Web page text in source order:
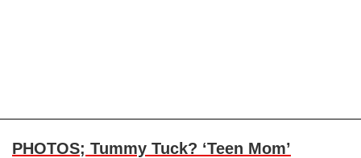
PHOTOS; Tummy Tuck? ‘Teen Mom’